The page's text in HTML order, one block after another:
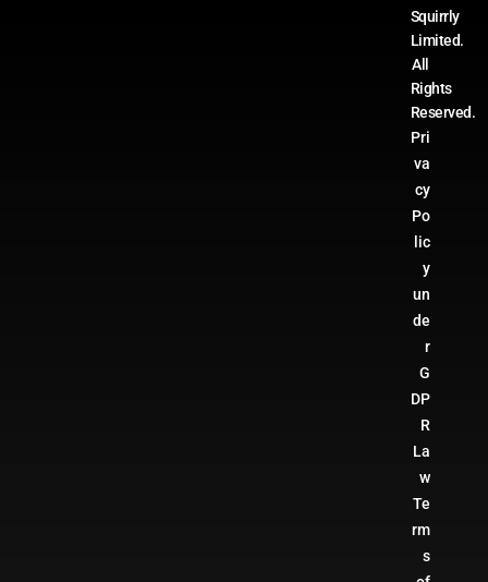
Squirrly
Limited.
All
Rights
Reserved.
Pri
va
cy
Po
lic
y
un
de
r
G
DP
R
La
w
Te
rm
s